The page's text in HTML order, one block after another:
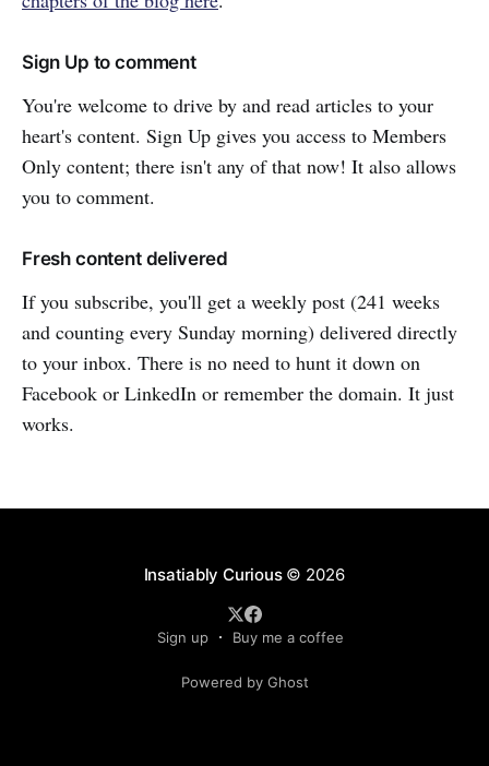
Sign Up to comment
You're welcome to drive by and read articles to your
heart's content. Sign Up gives you access to Members
Only content; there isn't any of that now! It also allows
you to comment.
Fresh content delivered
If you subscribe, you'll get a weekly post (241 weeks
and counting every Sunday morning) delivered directly
to your inbox. There is no need to hunt it down on
Facebook or LinkedIn or remember the domain. It just
works.
Insatiably Curious© 2026
Sign up Buy me a coffee
Powered by Ghost